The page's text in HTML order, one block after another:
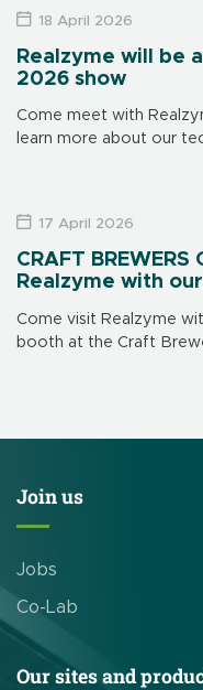
Realzyme will be
2026 show
Come meet with
learn more about our
18 April 2026
CRAFT
Realzyme with
Come visit Realzyme
booth at the Craft
17 April 2026
Join us
Jobs
Co-Lab
Our sites and